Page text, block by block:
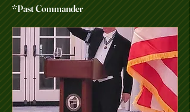
*Past Commander